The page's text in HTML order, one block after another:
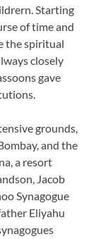
Starting
of time and
the spiritual
closely
gave
grounds,
and the
a resort
Jacob
Synagogue
Eliyahu